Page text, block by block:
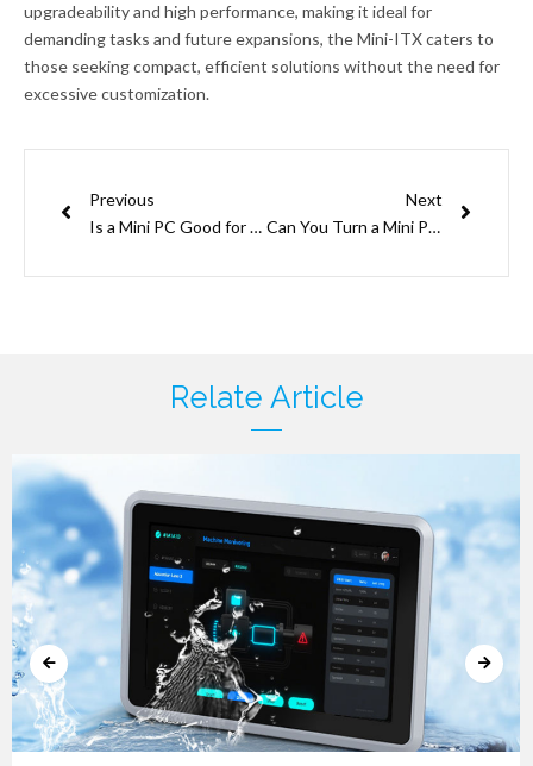
upgradeability and high performance, making it ideal for
demanding tasks and future expansions, the Mini-ITX caters to
those seeking compact, efficient solutions without the need for
excessive customization.
Previous
Is a Mini PC Good for Coding?
Next
Can You Turn a Mini PC into NAS? Unlock Your Storage Potential Now!
Relate Article